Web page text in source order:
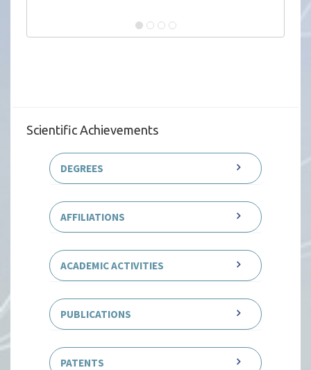
Scientific Achievements
DEGREES
AFFILIATIONS
ACADEMIC ACTIVITIES
PUBLICATIONS
PATENTS